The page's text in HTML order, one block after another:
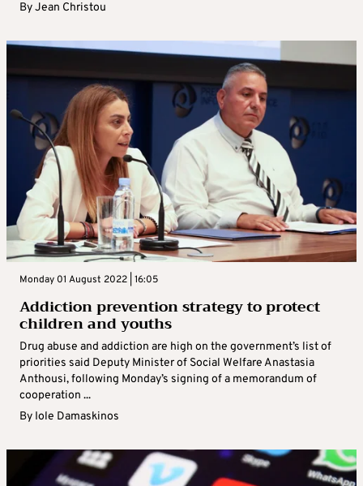
ByJean Christou
Monday 01 August 2022 | 16:05
Addiction prevention strategy to protect
children and youths
Drug abuse and addiction are high on the government’s list of
priorities said Deputy Minister of Social Welfare Anastasia
Anthousi, following Monday’s signing of a memorandum of
cooperation ...
By Iole Damaskinos